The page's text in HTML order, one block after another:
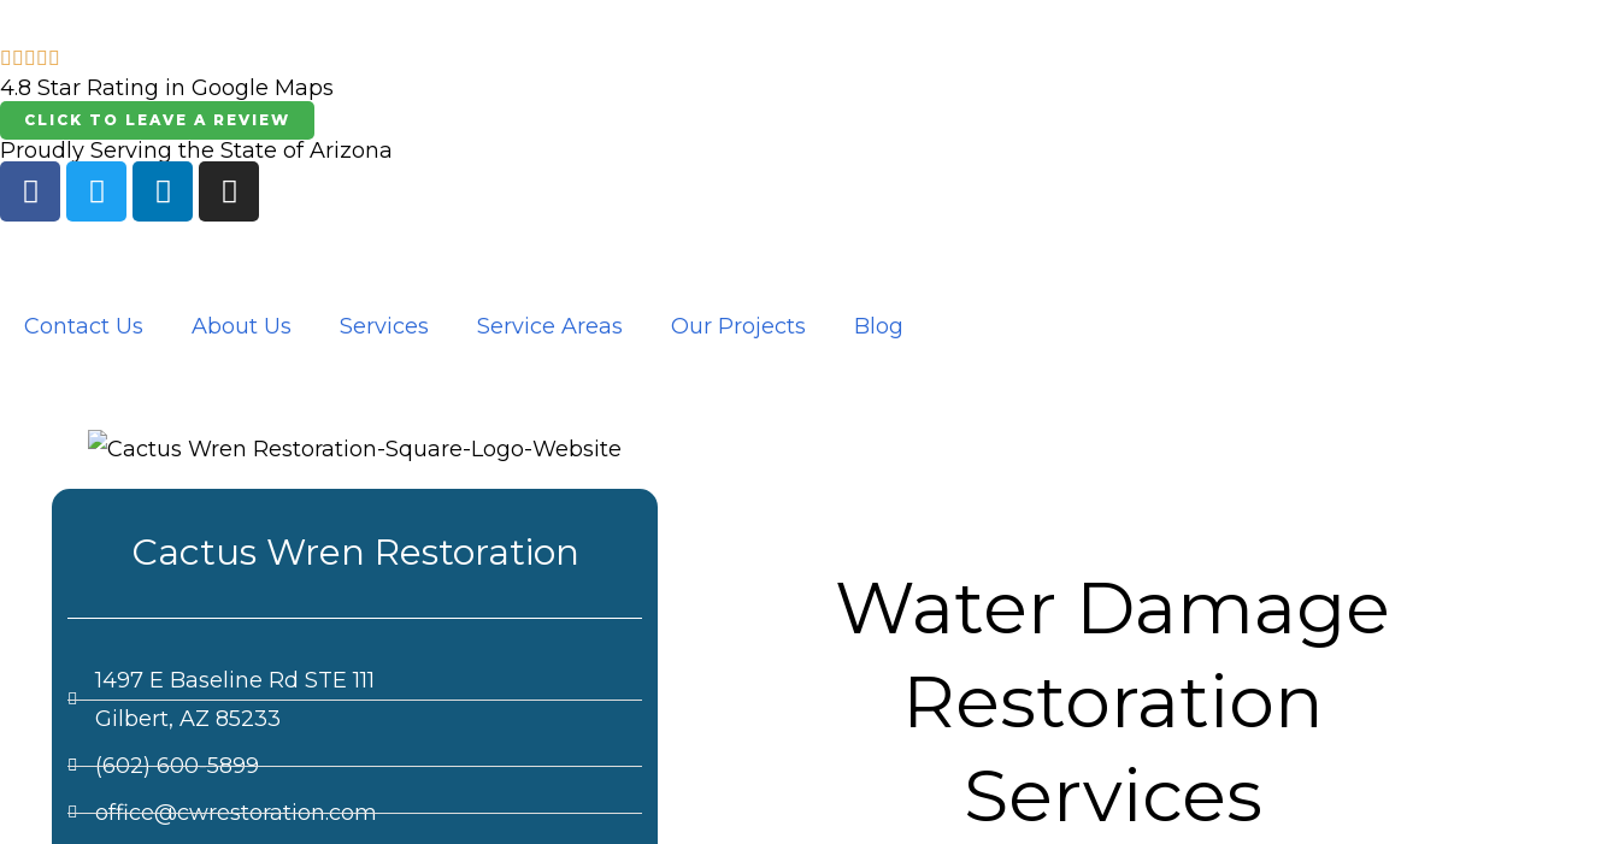
to
content
4.8 Star Rating in Google Maps
CLICK TO LEAVE A REVIEW
Proudly Serving the State of Arizona
F
a
o
T
w
e
L
i
I
n
g
Contact Us About Us Services Service Areas Our Projects Blog
Cactus Wren Restoration
1497 E Baseline Rd STE 111
Gilbert, AZ 85233
(602) 600-5899
office@cwrestoration.com
Water Damage
Restoration
Services